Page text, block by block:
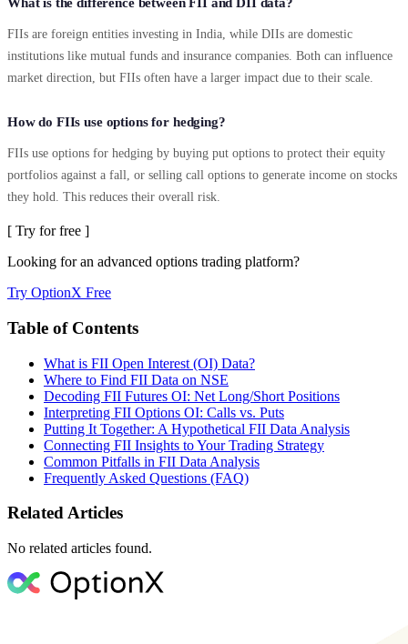
What is the difference between FII and DII data?
FIIs are foreign entities investing in India, while DIIs are domestic
institutions like mutual funds and insurance companies. Both can influence
market direction, but FIIs often have a larger impact due to their scale.
How do FIIs use options for hedging?
FIIs use options for hedging by buying put options to protect their equity
portfolios against a fall, or selling call options to generate income on stocks
they hold. This reduces their overall risk.
[ Try for free ]
Looking for an advanced options trading platform?
Try OptionX Free
Table of Contents
What is FII Open Interest (OI) Data?
Where to Find FII Data on NSE
Decoding FII Futures OI: Net Long/Short Positions
Interpreting FII Options OI: Calls vs. Puts
Putting It Together: A Hypothetical FII Data Analysis
Connecting FII Insights to Your Trading Strategy
Common Pitfalls in FII Data Analysis
Frequently Asked Questions (FAQ)
Related Articles
No related articles found.